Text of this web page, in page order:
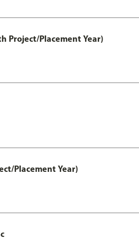
Project/Placement Year)
Placement Year)